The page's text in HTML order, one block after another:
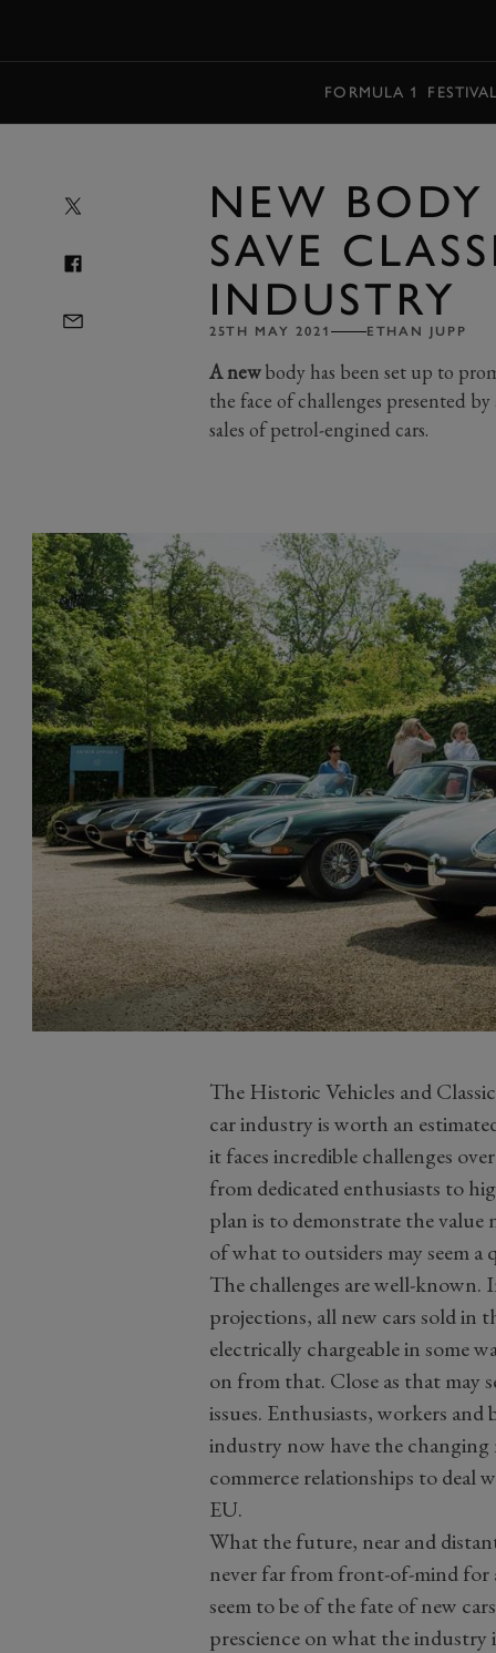
FORMULA 1
NEW BODY
SAVE
INDUSTRY
25TH MAY 2021 ETHAN JUPP
A newbody has been set up to
the face of challenges presented
sales of petrol-engined cars.
The Historic Vehicles and
car industry is worth an
it faces incredible challenges
from dedicated enthusiasts to
plan is to demonstrate the
of what to outsiders may seem a
The challenges are well-known.
projections, all new cars sold in
electrically chargeable in some
on from that. Close as that may
issues. Enthusiasts, workers and
industry now have the
commerce relationships to deal
EU.
What the future, near and
never far from front-of-mind for
seem to be of the fate of new
prescience on what the industry